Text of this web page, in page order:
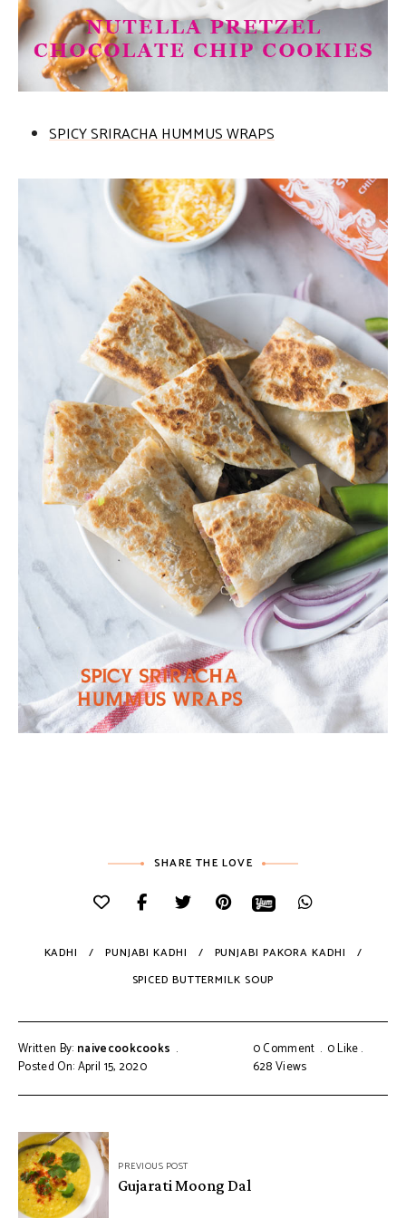
SPICY SRIRACHA HUMMUS WRAPS
SHARE THE LOVE
KADHI PUNJABI KADHI
PUNJABI PAKORA KADHI
SPICED BUTTERMILK SOUP
Written By: naivecookcooks
Posted On: April 15, 2020
0 Comment 0Like
628Views
PREVIOUS POST
Gujarati Moong Dal